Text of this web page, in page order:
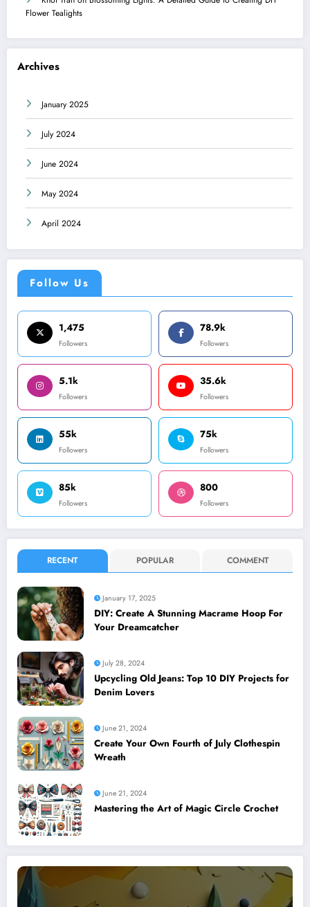
Flower Tealights
Archives
January 2025
July 2024
June 2024
May 2024
April 2024
Follow Us
1,475
Followers
78.9k
Followers
5.1k
Followers
35.6k
Followers
55k
Followers
75k
Followers
85k
Followers
800
Followers
RECENT POPULAR COMMENT
January 17, 2025
DIY: Create A Stunning Macrame Hoop For
Your Dreamcatcher
July 28, 2024
Upcycling Old Jeans: Top 10 DIY Projects for
Denim Lovers
June 21, 2024
Create Your Own Fourth of July Clothespin
Wreath
June 21, 2024
Mastering the Art of Magic Circle Crochet